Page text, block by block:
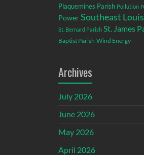
Plaquemines Parish Pollution
PowerSoutheast
St. Bernard Parish St. James
Baptist Parish Wind Energy
Archives
July 2026
June 2026
May 2026
April 2026